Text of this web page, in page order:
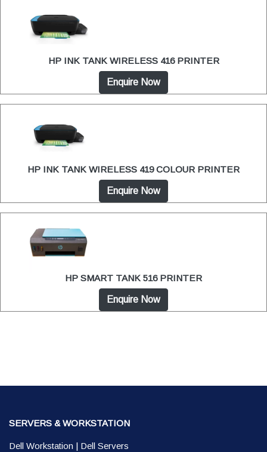
HP INK TANK WIRELESS 416 PRINTER
Enquire Now
HP INK TANK WIRELESS 419 COLOUR PRINTER
Enquire Now
HP SMART TANK 516 PRINTER
Enquire Now
SERVERS & WORKSTATION
Dell Workstation | Dell Servers